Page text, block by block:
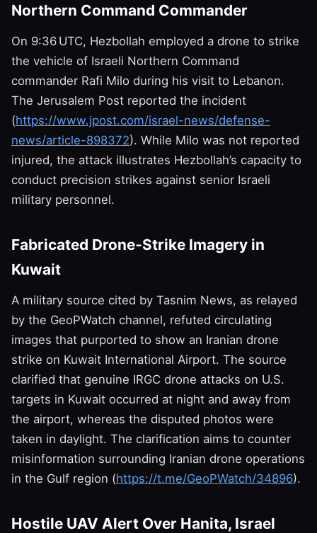
Northern Command Commander
On 9:36 UTC, Hezbollah employed a drone to strike
the vehicle of Israeli Northern Command
commander Rafi Milo during his visit to Lebanon.
The Jerusalem Post reported the incident
(https://www.jpost.com/israel-news/defense-
news/article-898372). While Milo was not reported
injured, the attack illustrates Hezbollah’s capacity to
conduct precision strikes against senior Israeli
military personnel.
Fabricated Drone‑Strike Imagery in
Kuwait
A military source cited by Tasnim News, as relayed
by the GeoPWatch channel, refuted circulating
images that purported to show an Iranian drone
strike on Kuwait International Airport. The source
clarified that genuine IRGC drone attacks on U.S.
targets in Kuwait occurred at night and away from
the airport, whereas the disputed photos were
taken in daylight. The clarification aims to counter
misinformation surrounding Iranian drone operations
in the Gulf region (https://t.me/GeoPWatch/34896).
Hostile UAV Alert Over Hanita, Israel